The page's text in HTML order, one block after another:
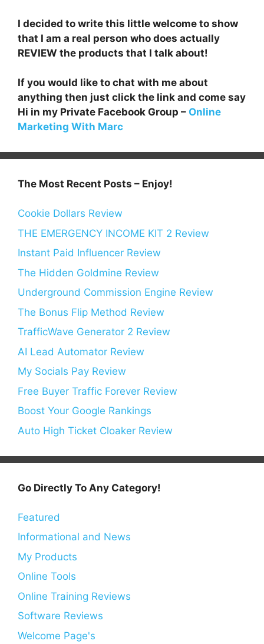
I decided to write this little welcome to show
that I am a real person who does actually
REVIEW the products that I talk about!
If you would like to chat with me about
anything then just click the link and come say
Hi in my Private Facebook Group – Online
Marketing With Marc
The Most Recent Posts – Enjoy!
Cookie Dollars Review
THE EMERGENCY INCOME KIT 2 Review
Instant Paid Influencer Review
The Hidden Goldmine Review
Underground Commission Engine Review
The Bonus Flip Method Review
TrafficWave Generator 2 Review
AI Lead Automator Review
My Socials Pay Review
Free Buyer Traffic Forever Review
Boost Your Google Rankings
Auto High Ticket Cloaker Review
Go Directly To Any Category!
Featured
Informational and News
My Products
Online Tools
Online Training Reviews
Software Reviews
Welcome Page's